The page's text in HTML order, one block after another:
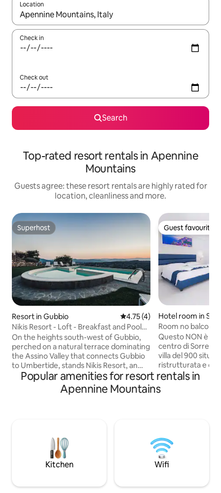
Location
When results are available, navigate with the up and down
Check in
Check out
Search
Top-rated resort rentals in Apennine
Mountains
Guests agree: these resort rentals are highly rated for
location, cleanliness and more.
Superhost
Superhost
Resort in Gubbio 4.75 out of 5 average rating,
4.75 (4)
Nikis Resort - Loft - Breakfast and Pool
included
On the heights south-west of Gubbio,
perched on a natural terrace dominating
the Assino Valley that connects Gubbio
to Umbertide, stands Nikis Resort, an
ancient hamlet dating back to 1137. The
Nikis Resort has been entirely restored
preserving original forms and materials,
Services: Pool Bar service in the pool
area Restaurant Free Wi-Fi Brakfast
Guest favourite
Guest favourite
Hotel room in
Room no balcony
+ breakfast
Questo NON è un
centro di Sorrento Il Relais Kaora è
villa del 900
ristrutturata e
appartamenti nel
annuncio sono
al giorno da
Popular amenities for resort rentals in
Apennine Mountains
Kitchen Wifi